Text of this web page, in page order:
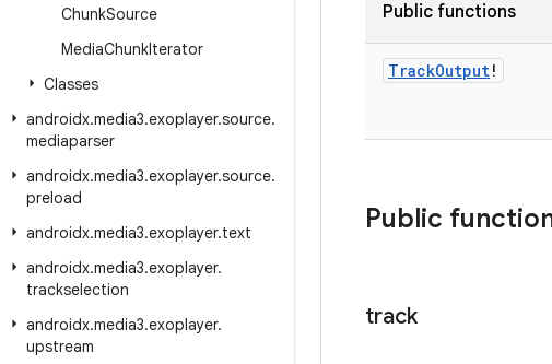
ChunkSource
MediaChunkIterator
Classes
androidx.media3.exoplayer.source.
mediaparser
androidx.media3.exoplayer.source.
preload
androidx.media3.exoplayer.text
androidx.media3.exoplayer.
trackselection
androidx.media3.exoplayer.
upstream
Public functions
TrackOutput!
Public
track